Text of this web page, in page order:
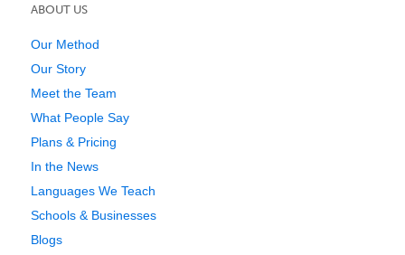
ABOUT US
Our Method
Our Story
Meet the Team
What People Say
Plans & Pricing
In the News
Languages We Teach
Schools & Businesses
Blogs